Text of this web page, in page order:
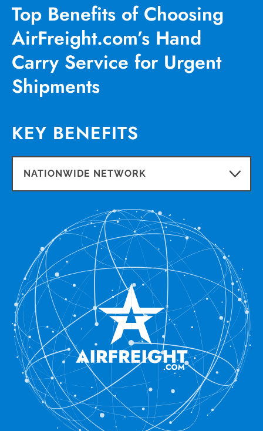
Top Benefits of Choosing
AirFreight.com’s Hand
Carry Service for Urgent
Shipments
KEY BENEFITS